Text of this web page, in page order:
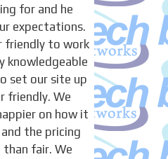
for and he
expectations.
friendly to work
knowledgeable
set our site up
friendly. We
on how it
the pricing
than fair. We